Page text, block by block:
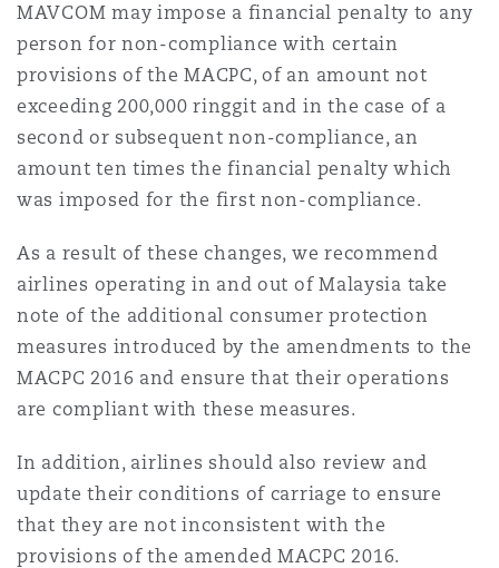
MAVCOM may impose a financial penalty to any
person for non-compliance with certain
provisions of the MACPC, of an amount not
exceeding 200,000 ringgit and in the case of a
second or subsequent non-compliance, an
amount ten times the financial penalty which
was imposed for the first non-compliance.
As a result of these changes, we recommend
airlines operating in and out of Malaysia take
note of the additional consumer protection
measures introduced by the amendments to the
MACPC 2016 and ensure that their operations
are compliant with these measures.
In addition, airlines should also review and
update their conditions of carriage to ensure
that they are not inconsistent with the
provisions of the amended MACPC 2016.